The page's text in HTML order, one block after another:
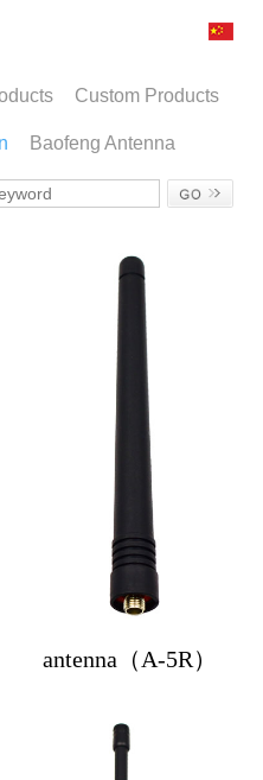
Custom Products
Baofeng Antenna
antenna（A-5R）